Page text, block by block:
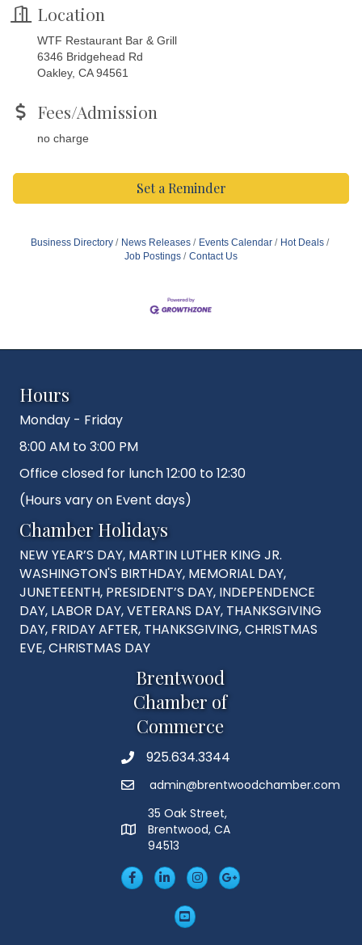
Location
WTF Restaurant Bar & Grill
6346 Bridgehead Rd
Oakley, CA 94561
Fees/Admission
no charge
Set a Reminder
Business Directory News Releases Events Calendar
Hot Deals
Job Postings
Contact Us
Hours
Monday - Friday
8:00 AM to 3:00 PM
Office closed for lunch 12:00 to 12:30
(Hours vary on Event days)
Chamber Holidays
NEW YEAR’S DAY, MARTIN LUTHER KING JR.
WASHINGTON'S BIRTHDAY, MEMORIAL DAY,
JUNETEENTH, PRESIDENT’S DAY, INDEPENDENCE
DAY, LABOR DAY, VETERANS DAY, THANKSGIVING
DAY, FRIDAY AFTER, THANKSGIVING, CHRISTMAS
EVE, CHRISTMAS DAY
Brentwood
Chamber of
Commerce
Phone925.634.3344
Emailadmin@brentwoodchamber.com
MAP
35 Oak Street,
Brentwood, CA
94513
FacebookLinkedIn
Insta Googleplus
YouTube